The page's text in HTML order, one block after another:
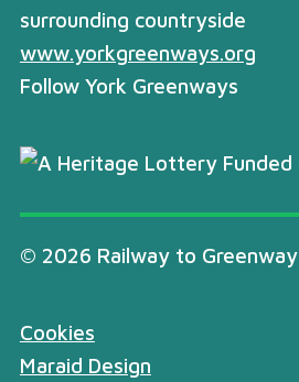
surrounding countryside
www.yorkgreenways.org
Follow York Greenways
© 2026 Railway to Greenway
Cookies
Maraid Design